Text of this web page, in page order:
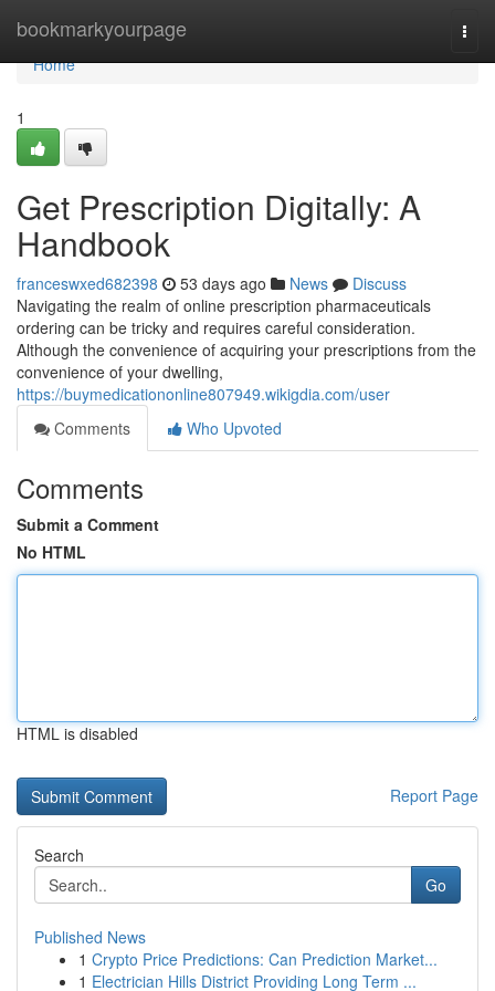
bookmarkyourpage
Home
Home
1
Get Prescription Digitally: A
Handbook
franceswxed682398 53 days ago News
Discuss
Navigating the realm of online prescription pharmaceuticals
ordering can be tricky and requires careful consideration.
Although the convenience of acquiring your prescriptions from the
convenience of your dwelling,
https://buymedicationonline807949.wikigdia.com/user
Comments
Who Upvoted
Comments
Submit a Comment
No HTML
HTML is disabled
Report Page
Search
Go
Published News
1 Crypto Price Predictions: Can Prediction Market...
1 Electrician Hills District Providing Long Term ...